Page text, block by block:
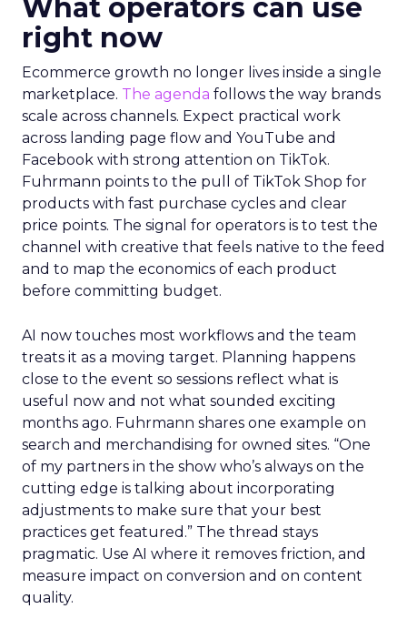
What operators can use
right now
Ecommerce growth no longer lives inside a single
marketplace. The agenda follows the way brands
scale across channels. Expect practical work
across landing page flow and YouTube and
Facebook with strong attention on TikTok.
Fuhrmann points to the pull of TikTok Shop for
products with fast purchase cycles and clear
price points. The signal for operators is to test the
channel with creative that feels native to the feed
and to map the economics of each product
before committing budget.
AI now touches most workflows and the team
treats it as a moving target. Planning happens
close to the event so sessions reflect what is
useful now and not what sounded exciting
months ago. Fuhrmann shares one example on
search and merchandising for owned sites. “One
of my partners in the show who’s always on the
cutting edge is talking about incorporating
adjustments to make sure that your best
practices get featured.” The thread stays
pragmatic. Use AI where it removes friction, and
measure impact on conversion and on content
quality.